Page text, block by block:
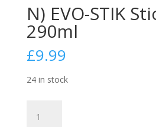
N) EVO-STIK
290ml
£9.99
24 in stock
EVO-